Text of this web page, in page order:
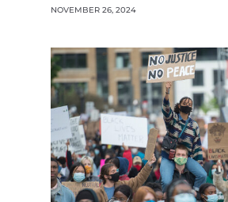
NOVEMBER 26, 2024